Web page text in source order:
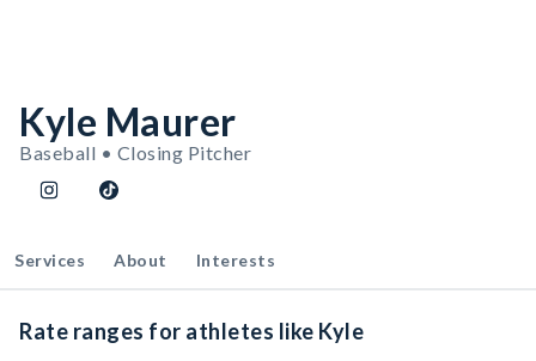
Kyle Maurer
Baseball • Closing Pitcher
Services About Interests
Rate ranges for athletes like Kyle